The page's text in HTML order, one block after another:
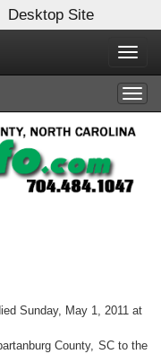
Desktop Site
Sunday, May 1, 2011 at
County, SC to the
X